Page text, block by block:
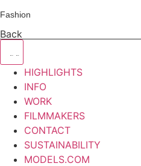
Fashion
Back
HIGHLIGHTS
INFO
WORK
FILMMAKERS
CONTACT
SUSTAINABILITY
MODELS.COM